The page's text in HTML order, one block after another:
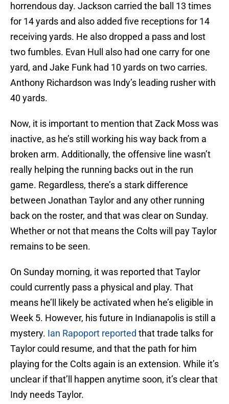
horrendous day. Jackson carried the ball 13 times
for 14 yards and also added five receptions for 14
receiving yards. He also dropped a pass and lost
two fumbles. Evan Hull also had one carry for one
yard, and Jake Funk had 10 yards on two carries.
Anthony Richardson was Indy’s leading rusher with
40 yards.
Now, it is important to mention that Zack Moss was
inactive, as he’s still working his way back from a
broken arm. Additionally, the offensive line wasn’t
really helping the running backs out in the run
game. Regardless, there’s a stark difference
between Jonathan Taylor and any other running
back on the roster, and that was clear on Sunday.
Whether or not that means the Colts will pay Taylor
remains to be seen.
On Sunday morning, it was reported that Taylor
could currently pass a physical and play. That
means he’ll likely be activated when he’s eligible in
Week 5. However, his future in Indianapolis is still a
mystery. Ian Rapoport reported that trade talks for
Taylor could resume, and that the path for him
playing for the Colts again is an extension. While it’s
unclear if that’ll happen anytime soon, it’s clear that
Indy needs Taylor.